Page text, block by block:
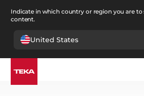
Indicate in which country or region you are to
content.
United States